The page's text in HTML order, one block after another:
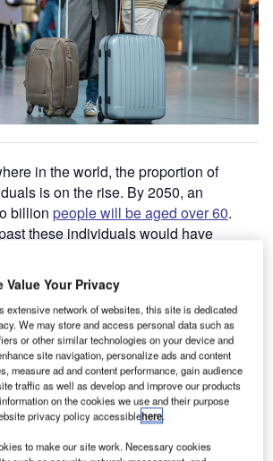
in the world, the proportion of
is on the rise. By 2050, an
billion people will be aged over 60.
these individuals would have
than ever to travel. For the first time
pandemic, theover 60​​​ cohort
one of the largest groups of global
airports need to improve accessibility
to capitalise on this market.
brings health concerns, particularly
Many airports are ill-equipped to cater
swiftly growing senior travellers
Too often the sheer size, physical
Value Your Privacy
extensive network of websites, this site is dedicated
We may store and access personal data such as
or other similar technologies on your device and
site navigation, personalize ads and content
measure ad and content performance, gain audience
traffic as well as develop and improve our products
on the cookies we use and their purpose
privacy policy accessiblehere.
to make our site work. Necessary cookies